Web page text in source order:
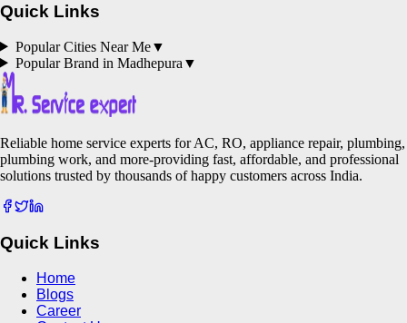
Quick Links
Popular Cities Near Me▼
Popular Brand in Madhepura ▼
Reliable home service experts for AC, RO, appliance repair, plumbing,
plumbing work, and more-providing fast, affordable, and professional
solutions trusted by thousands of happy customers across India.
Quick Links
Home
Blogs
Career